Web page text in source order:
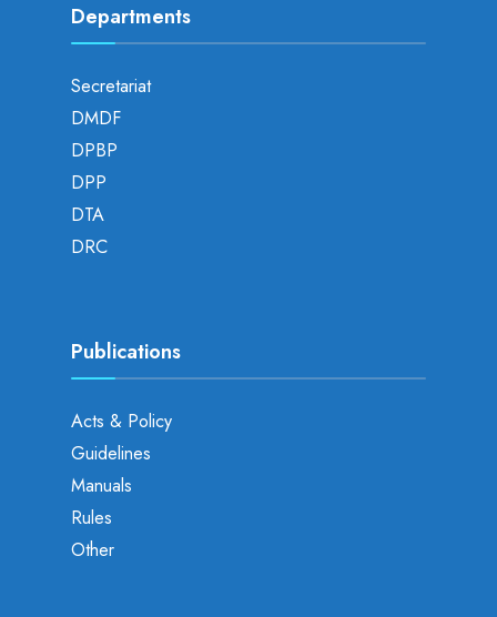
Departments
Secretariat
DMDF
DPBP
DPP
DTA
DRC
Publications
Acts & Policy
Guidelines
Manuals
Rules
Other